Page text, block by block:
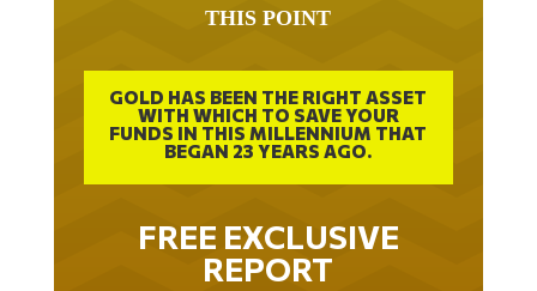
THIS POINT
GOLD HAS BEEN THE RIGHT ASSET
WITH WHICH TO SAVE YOUR
FUNDS IN THIS MILLENNIUM THAT
BEGAN 23 YEARS AGO.
FREE EXCLUSIVE
REPORT